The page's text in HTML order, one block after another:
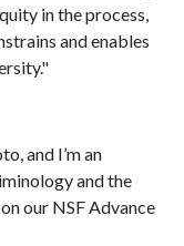
in the process,
and enables
and I’m an
and the
our NSF Advance